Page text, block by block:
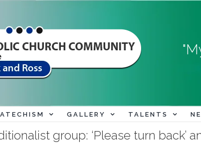
GALLERY TALENTS
group: ‘Please turn back’